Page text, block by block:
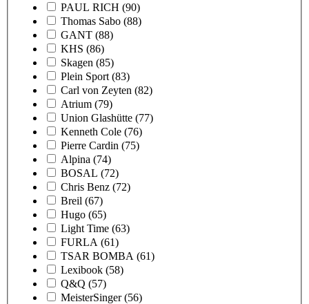
PAUL RICH (90)
Thomas Sabo (88)
GANT (88)
KHS (86)
Skagen (85)
Plein Sport (83)
Carl von Zeyten (82)
Atrium (79)
Union Glashütte (77)
Kenneth Cole (76)
Pierre Cardin (75)
Alpina (74)
BOSAL (72)
Chris Benz (72)
Breil (67)
Hugo (65)
Light Time (63)
FURLA (61)
TSAR BOMBA (61)
Lexibook (58)
Q&Q (57)
MeisterSinger (56)